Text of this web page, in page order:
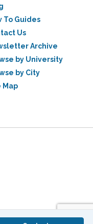
To Guides
Us
Archive
by University
by City
Map